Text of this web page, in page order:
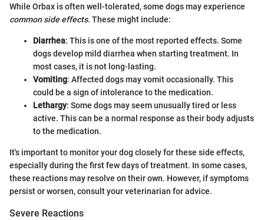
While Orbax is often well-tolerated, some dogs may experience
common side effects. These might include:
Diarrhea: This is one of the most reported effects. Some
dogs develop mild diarrhea when starting treatment. In
most cases, it is not long-lasting.
Vomiting: Affected dogs may vomit occasionally. This
could be a sign of intolerance to the medication.
Lethargy: Some dogs may seem unusually tired or less
active. This can be a normal response as their body adjusts
to the medication.
It's important to monitor your dog closely for these side effects,
especially during the first few days of treatment. In some cases,
these reactions may resolve on their own. However, if symptoms
persist or worsen, consult your veterinarian for advice.
Severe Reactions